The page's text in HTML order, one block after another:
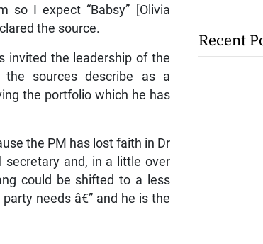
so I expect “Babsy” [Olivia
the source.
invited the leadership of the
sources describe as a
the portfolio which he has
the PM has lost faith in Dr
secretary and, in a little over
could be shifted to a less
needs â€” and he is the
Recent